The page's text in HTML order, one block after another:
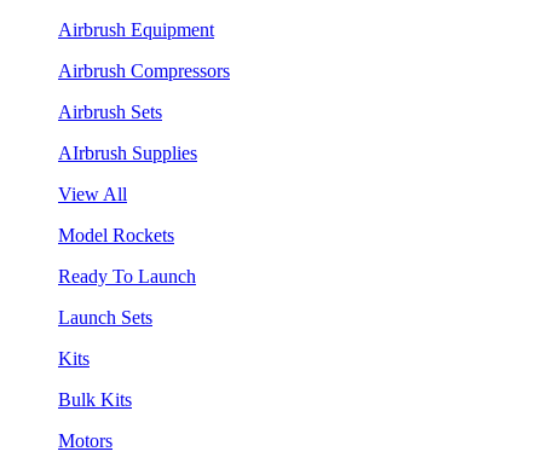
Airbrush Equipment
Airbrush Compressors
Airbrush Sets
AIrbrush Supplies
View All
Model Rockets
Ready To Launch
Launch Sets
Kits
Bulk Kits
Motors